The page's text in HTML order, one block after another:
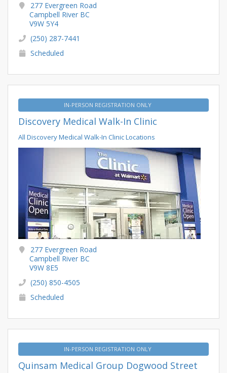
277 Evergreen Road
Campbell River BC
V9W 5Y4
(250) 287-7441
Scheduled
IN-PERSON REGISTRATION ONLY
Discovery Medical Walk-In Clinic
All Discovery Medical Walk-In Clinic Locations
277 Evergreen Road
Campbell River BC
V9W 8E5
(250) 850-4505
Scheduled
IN-PERSON REGISTRATION ONLY
Quinsam Medical Group Dogwood Street